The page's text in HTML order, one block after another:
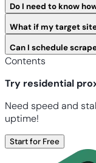
Do I need to know
What if my target site
Can I schedule
Contents
Try residential
Need speed and
uptime!
Start for Free